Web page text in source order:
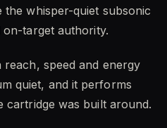
whisper-quiet subsonic
target authority.
speed and energy
quiet, and it performs
was built around.